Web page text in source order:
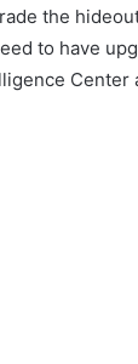
the
to have